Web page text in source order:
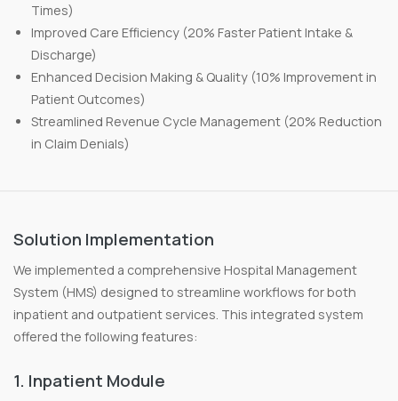
Times)
Improved Care Efficiency (20% Faster Patient Intake &
Discharge)
Enhanced Decision Making & Quality (10% Improvement in
Patient Outcomes)
Streamlined Revenue Cycle Management (20% Reduction
in Claim Denials)
Solution Implementation
We implemented a comprehensive Hospital Management
System (HMS) designed to streamline workflows for both
inpatient and outpatient services. This integrated system
offered the following features:
1. Inpatient Module